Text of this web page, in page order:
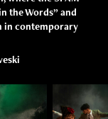
the Words” and
in contemporary